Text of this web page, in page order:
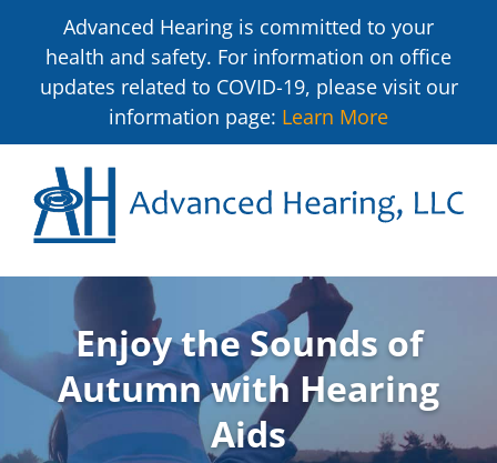
Advanced Hearing is committed to your
health and safety. For information on office
updates related to COVID-19, please visit our
information page: Learn More
Enjoy the Sounds of
Autumn with Hearing
Aids